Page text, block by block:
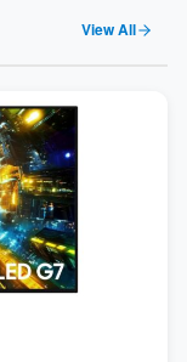
View All